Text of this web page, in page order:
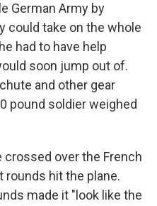
German Army by
could take on the whole
had to have help
soon jump out of.
and other gear
pound soldier weighed
crossed over the French
rounds hit the plane.
made it "look like the